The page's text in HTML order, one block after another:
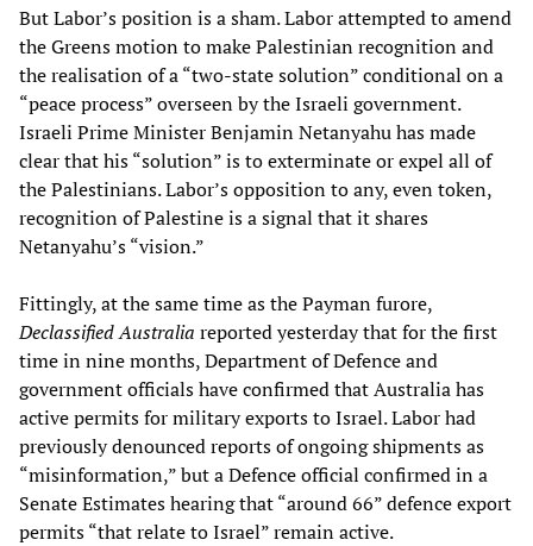
But Labor’s position is a sham. Labor attempted to amend
the Greens motion to make Palestinian recognition and
the realisation of a “two-state solution” conditional on a
“peace process” overseen by the Israeli government.
Israeli Prime Minister Benjamin Netanyahu has made
clear that his “solution” is to exterminate or expel all of
the Palestinians. Labor’s opposition to any, even token,
recognition of Palestine is a signal that it shares
Netanyahu’s “vision.”
Fittingly, at the same time as the Payman furore,
Declassified Australia reported yesterday that for the first
time in nine months, Department of Defence and
government officials have confirmed that Australia has
active permits for military exports to Israel. Labor had
previously denounced reports of ongoing shipments as
“misinformation,” but a Defence official confirmed in a
Senate Estimates hearing that “around 66” defence export
permits “that relate to Israel” remain active.